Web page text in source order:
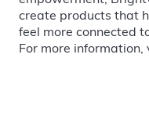
create products that
feel more connected
For more information,